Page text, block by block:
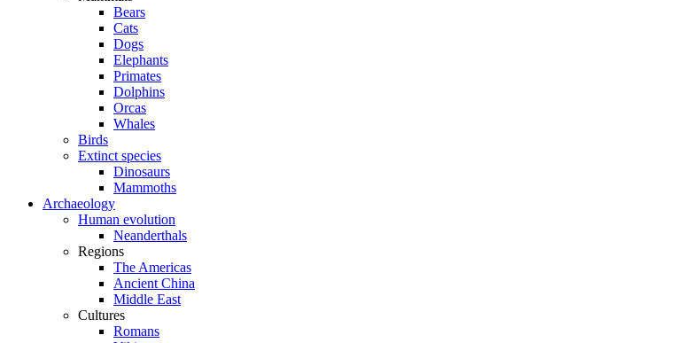
Bears
Cats
Dogs
Elephants
Primates
Dolphins
Orcas
Whales
Birds
Extinct species
Dinosaurs
Mammoths
Archaeology
Human evolution
Neanderthals
Regions
The Americas
Ancient China
Middle East
Cultures
Romans